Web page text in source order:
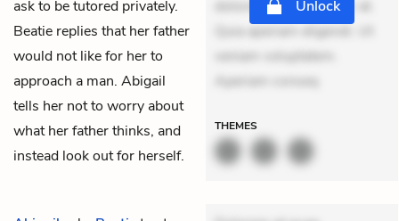
ask to be tutored privately.
Beatie replies that her father
would not like for her to
approach a man. Abigail
tells her not to worry about
what her father thinks, and
instead look out for herself.
dolores sunt. Ad dolor at.
Quia aperiam eligendi. Ut
veniam voluptatem.
Aperiam conseq
Unlock
THEMES